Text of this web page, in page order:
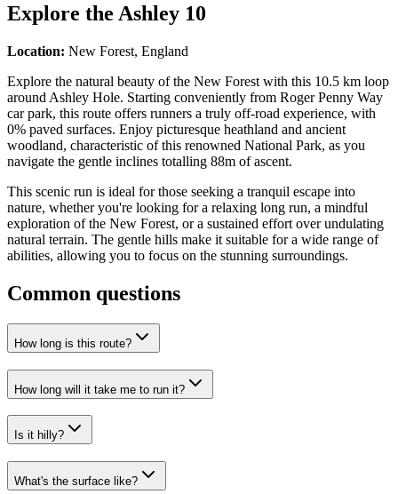
Explore the Ashley 10
Location: New Forest, England
Explore the natural beauty of the New Forest with this 10.5 km loop
around Ashley Hole. Starting conveniently from Roger Penny Way
car park, this route offers runners a truly off-road experience, with
0% paved surfaces. Enjoy picturesque heathland and ancient
woodland, characteristic of this renowned National Park, as you
navigate the gentle inclines totalling 88m of ascent.
This scenic run is ideal for those seeking a tranquil escape into
nature, whether you're looking for a relaxing long run, a mindful
exploration of the New Forest, or a sustained effort over undulating
natural terrain. The gentle hills make it suitable for a wide range of
abilities, allowing you to focus on the stunning surroundings.
Common questions
How long is this route?
How long will it take me to run it?
Is it hilly?
What's the surface like?